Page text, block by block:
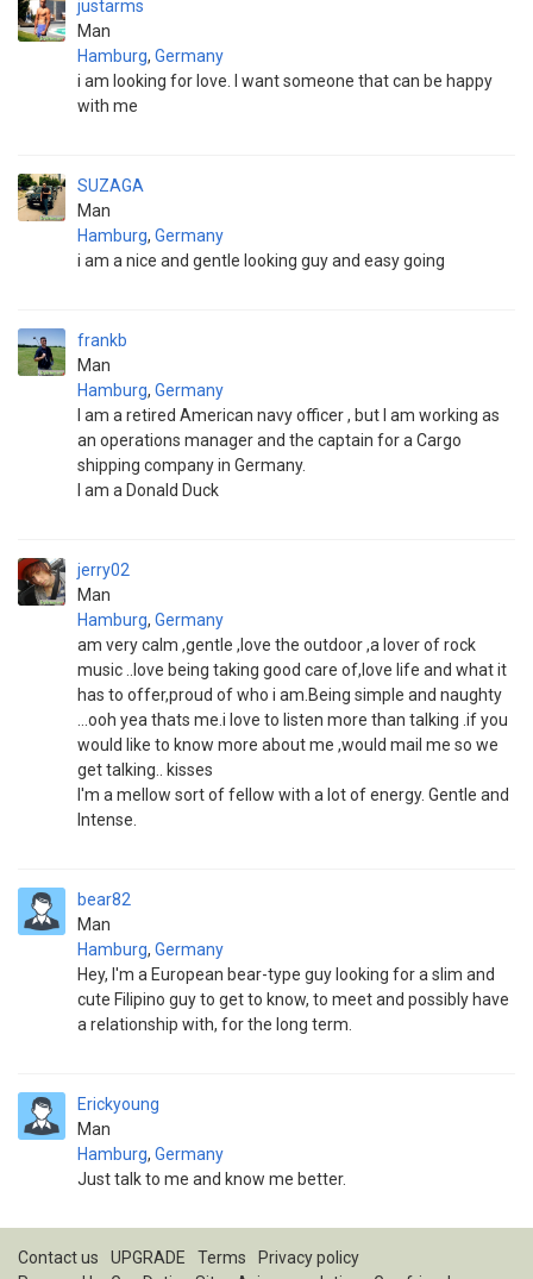
justarms
Man
Hamburg, Germany
i am looking for love. I want someone that can be happy
with me
SUZAGA
Man
Hamburg, Germany
i am a nice and gentle looking guy and easy going
frankb
Man
Hamburg, Germany
I am a retired American navy officer , but I am working as
an operations manager and the captain for a Cargo
shipping company in Germany.
I am a Donald Duck
jerry02
Man
Hamburg, Germany
am very calm ,gentle ,love the outdoor ,a lover of rock
music ..love being taking good care of,love life and what it
has to offer,proud of who i am.Being simple and naughty
...ooh yea thats me.i love to listen more than talking .if you
would like to know more about me ,would mail me so we
get talking.. kisses
I'm a mellow sort of fellow with a lot of energy. Gentle and
Intense.
bear82
Man
Hamburg, Germany
Hey, I'm a European bear-type guy looking for a slim and
cute Filipino guy to get to know, to meet and possibly have
a relationship with, for the long term.
Erickyoung
Man
Hamburg, Germany
Just talk to me and know me better.
Contact us UPGRADE Terms
Privacy policy